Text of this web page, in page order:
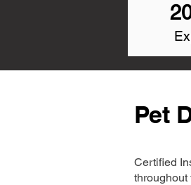
Pet
Certified
throughout